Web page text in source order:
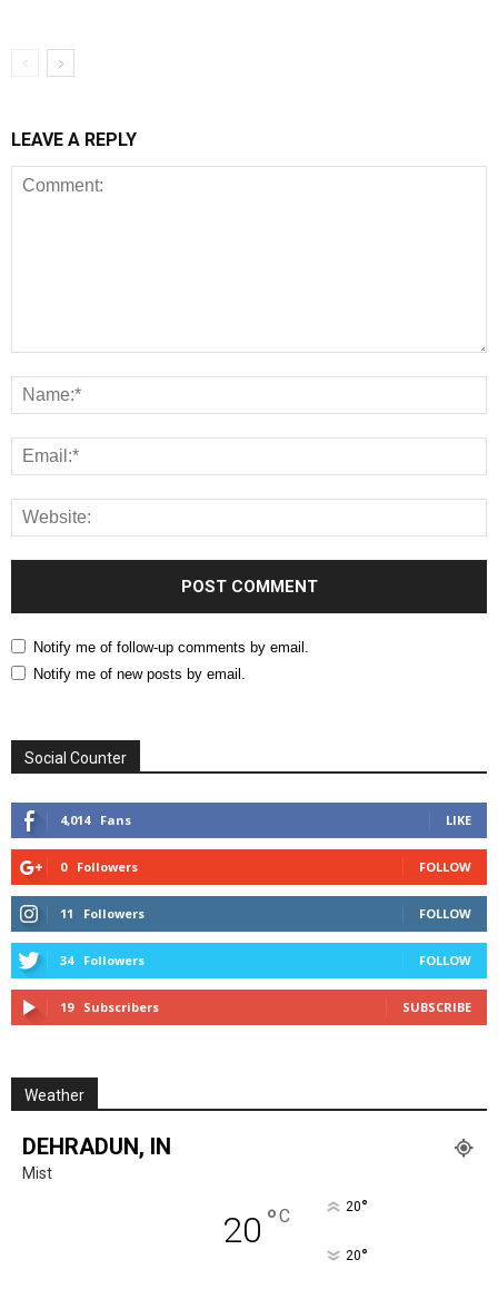
LEAVE A REPLY
Notify me of follow-up comments by email.
Notify me of new posts by email.
Social Counter
4,014 Fans LIKE
0 Followers FOLLOW
11 Followers FOLLOW
34 Followers FOLLOW
19 Subscribers SUBSCRIBE
Weather
DEHRADUN, IN
Mist
20 °C 20°
20°